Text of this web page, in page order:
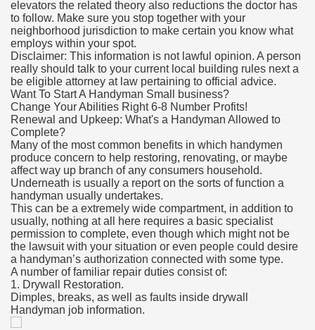
elevators the related theory also reductions the doctor has
to follow. Make sure you stop together with your
neighborhood jurisdiction to make certain you know what
employs within your spot.
Disclaimer: This information is not lawful opinion. A person
really should talk to your current local building rules next a
be eligible attorney at law pertaining to official advice.
Want To Start A Handyman Small business?
Change Your Abilities Right 6-8 Number Profits!
Renewal and Upkeep: What's a Handyman Allowed to
Complete?
Many of the most common benefits in which handymen
produce concern to help restoring, renovating, or maybe
affect way up branch of any consumers household.
Underneath is usually a report on the sorts of function a
handyman usually undertakes.
This can be a extremely wide compartment, in addition to
usually, nothing at all here requires a basic specialist
permission to complete, even though which might not be
the lawsuit with your situation or even people could desire
a handyman’s authorization connected with some type.
A number of familiar repair duties consist of:
1. Drywall Restoration.
Dimples, breaks, as well as faults inside drywall
Handyman job information.